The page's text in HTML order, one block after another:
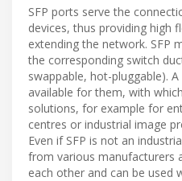
SFP ports serve the
devices, thus providing high
extending the network. SFP
the corresponding switch
swappable, hot-pluggable).
available for them, with
solutions, for example for
centres or industrial image
Even if SFP is not an
from various manufacturers
each other and can be used